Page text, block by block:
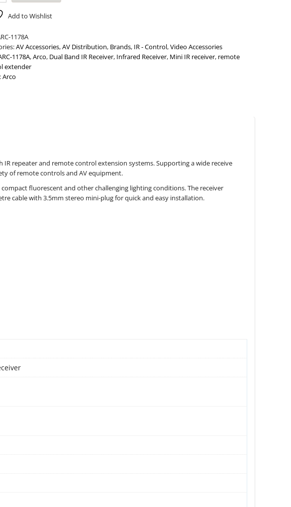
Add to Wishlist
1178A
AV Accessories,AV Distribution, Brands, IR - Control,Video Accessories
1178A,Arco, Dual Band IR Receiver, Infrared Receiver, Mini IR receiver, remote
extender
Arco
IR repeater and remote control extension systems. Supporting a wide receive
of remote controls and AV equipment.
fluorescent and other challenging lighting conditions. The receiver
cable with 3.5mm stereo mini-plug for quick and easy installation.